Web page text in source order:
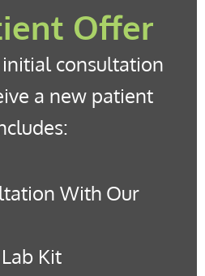
Offer
consultation
a new patient
With Our
Kit